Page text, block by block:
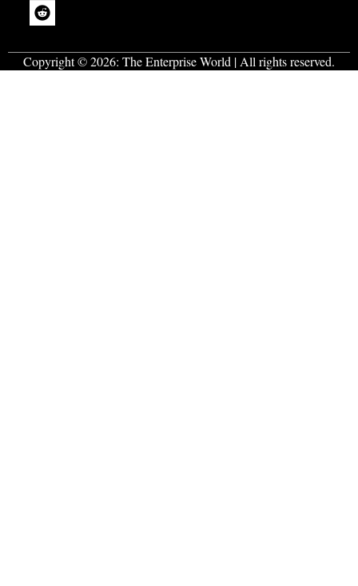
Copyright © 2026: The Enterprise World | All rights reserved.